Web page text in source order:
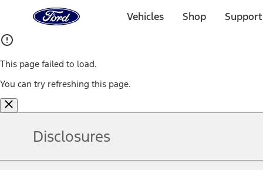
Home
Page
Vehicles Shop
This page failed to load.
You can try refreshing this page.
Disclosures